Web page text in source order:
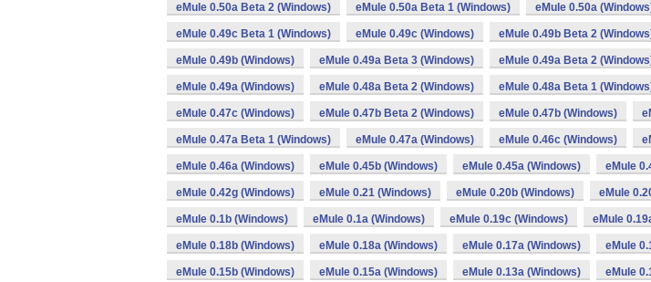
eMule 0.50a Beta 2 (Windows) eMule 0.50a Beta 1 (Windows) eMule 0.50a
eMule 0.49c Beta 1 (Windows) eMule 0.49c (Windows) eMule 0.49b Beta 2
eMule 0.49b (Windows) eMule 0.49a Beta 3 (Windows) eMule 0.49a Beta 2
eMule 0.49a (Windows) eMule 0.48a Beta 2 (Windows) eMule 0.48a Beta 1
eMule 0.47c (Windows) eMule 0.47b Beta 2 (Windows) eMule 0.47b (Windows)
eMule 0.47a Beta 1 (Windows) eMule 0.47a (Windows) eMule 0.46c (Windows)
eMule 0.46a (Windows) eMule 0.45b (Windows) eMule 0.45a (Windows) eMule
eMule 0.42g (Windows) eMule 0.21 (Windows) eMule 0.20b (Windows) eMule
eMule 0.1b (Windows) eMule 0.1a (Windows) eMule 0.19c (Windows) eMule
eMule 0.18b (Windows) eMule 0.18a (Windows) eMule 0.17a (Windows) eMule
eMule 0.15b (Windows) eMule 0.15a (Windows) eMule 0.13a (Windows) eMule